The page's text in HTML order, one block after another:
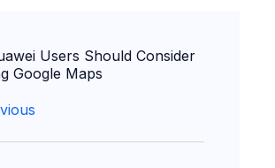
Users Should Consider
Google Maps